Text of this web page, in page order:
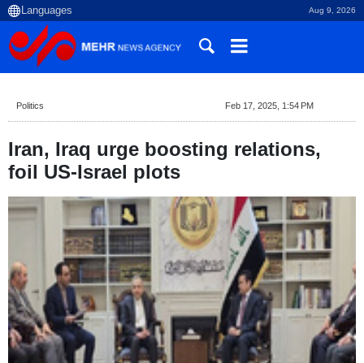
Aug 9, 2026
Politics Feb 17, 2025, 1:54 PM
Iran, Iraq urge boosting relations,
foil US-Israel plots